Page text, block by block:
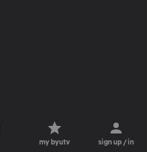
my byutv sign up / in